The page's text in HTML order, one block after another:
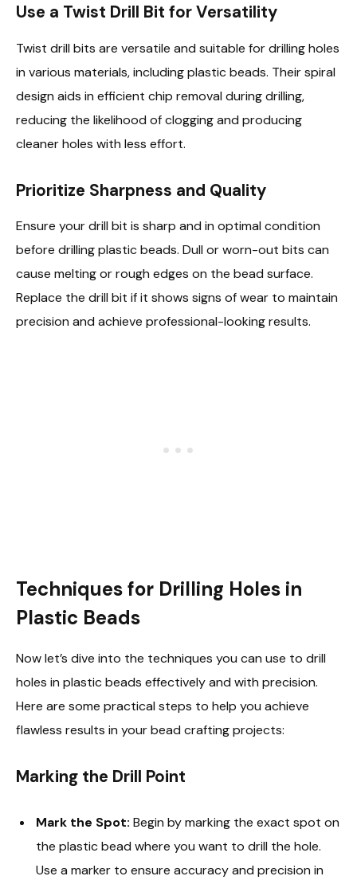
Use a Twist Drill Bit for Versatility
Twist drill bits are versatile and suitable for drilling holes
in various materials, including plastic beads. Their spiral
design aids in efficient chip removal during drilling,
reducing the likelihood of clogging and producing
cleaner holes with less effort.
Prioritize Sharpness and Quality
Ensure your drill bit is sharp and in optimal condition
before drilling plastic beads. Dull or worn-out bits can
cause melting or rough edges on the bead surface.
Replace the drill bit if it shows signs of wear to maintain
precision and achieve professional-looking results.
Techniques for Drilling Holes in
Plastic Beads
Now let’s dive into the techniques you can use to drill
holes in plastic beads effectively and with precision.
Here are some practical steps to help you achieve
flawless results in your bead crafting projects:
Marking the Drill Point
Mark the Spot: Begin by marking the exact spot on
the plastic bead where you want to drill the hole.
Use a marker to ensure accuracy and precision in